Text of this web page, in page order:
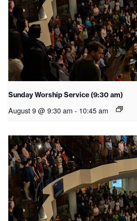
Sunday Worship Service (9:30 am)
August 9 @ 9:30 am - 10:45 am